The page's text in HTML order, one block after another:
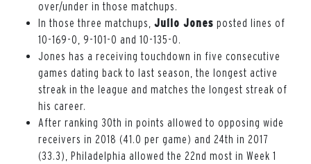
over/under in those matchups.
In those three matchups, Julio Jones posted lines of
10-169-0, 9-101-0 and 10-135-0.
Jones has a receiving touchdown in five consecutive
games dating back to last season, the longest active
streak in the league and matches the longest streak of
his career.
After ranking 30th in points allowed to opposing wide
receivers in 2018 (41.0 per game) and 24th in 2017
(33.3), Philadelphia allowed the 22nd most in Week 1